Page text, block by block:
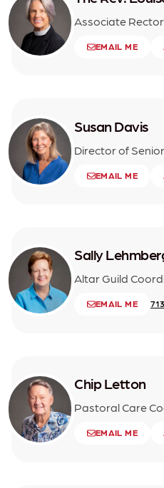
Associate Rector
EMAIL ME
Susan Davis
Director of
EMAIL ME
Sally
Altar Guild
EMAIL ME
Chip Letton
Pastoral Care
EMAIL ME